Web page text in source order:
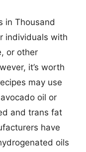
in Thousand
individuals with
or other
it’s worth
may use
oil or
and trans fat
have
oils